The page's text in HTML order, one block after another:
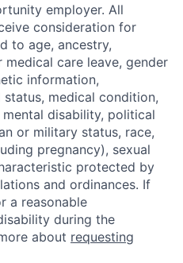
employer. All
consideration for
to age, ancestry,
care leave, gender
information,
medical condition,
disability, political
or military status, race,
pregnancy), sexual
protected by
and ordinances. If
a reasonable
during the
about requesting